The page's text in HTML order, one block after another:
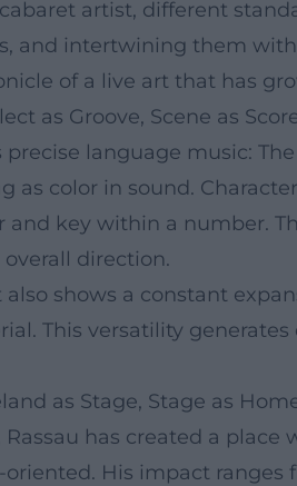
artist, different
and intertwining them
of a live art that has
as Groove, Scene as
precise language music:
as color in sound.
key within a number.
direction.
shows a constant
This versatility
as Stage, Stage as
has created a
His impact